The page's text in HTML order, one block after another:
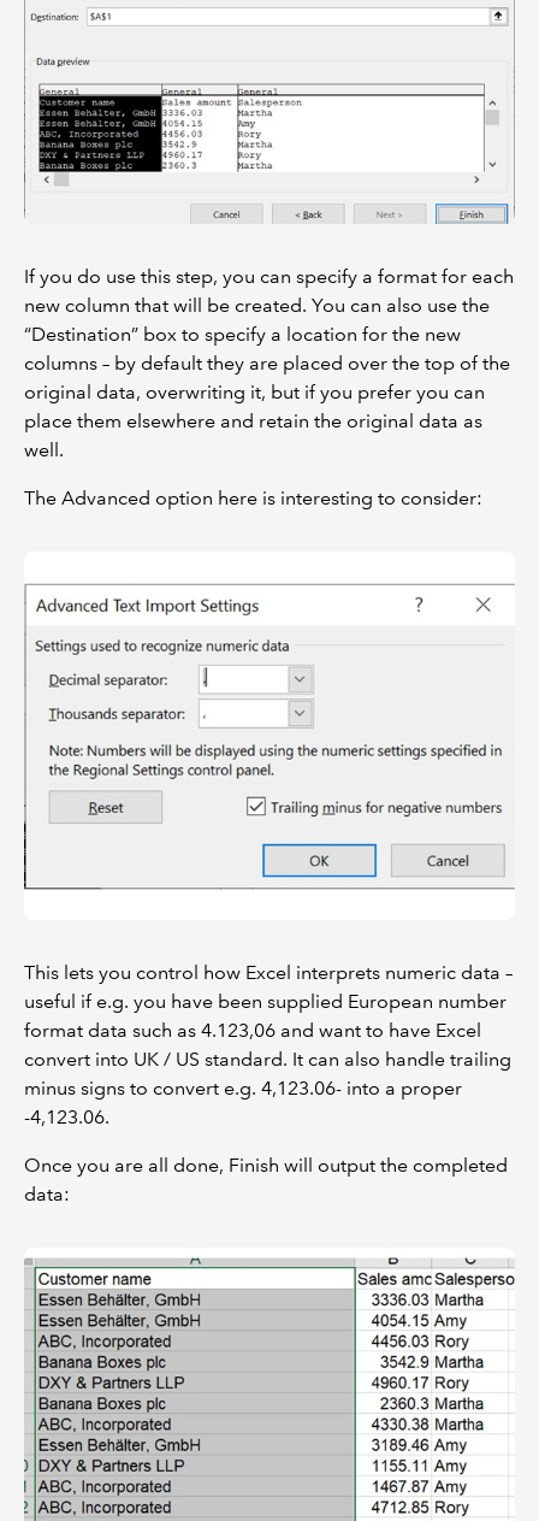
If you do use this step, you can specify a format for each
new column that will be created. You can also use the
“Destination” box to specify a location for the new
columns – by default they are placed over the top of the
original data, overwriting it, but if you prefer you can
place them elsewhere and retain the original data as
well.
The Advanced option here is interesting to consider:
This lets you control how Excel interprets numeric data –
useful if e.g. you have been supplied European number
format data such as 4.123,06 and want to have Excel
convert into UK / US standard. It can also handle trailing
minus signs to convert e.g. 4,123.06- into a proper
-4,123.06.
Once you are all done, Finish will output the completed
data: